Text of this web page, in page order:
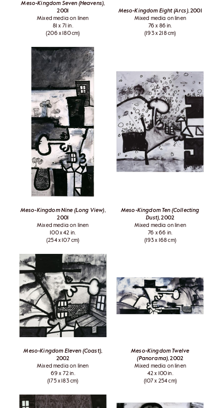
Meso-Kingdom Seven (Heavens)
2001
Mixed media on linen
81 x 71 in.
(206 x 180 cm)
Meso-Kingdom Eight (Arcs), 2001
Mixed media on linen
76 x 86 in.
(193 x 218 cm)
Meso-Kingdom Nine (Long View)
2001
Mixed media on linen
100 x 42 in.
(254 x 107 cm)
Meso-Kingdom Ten (Collecting
Dust) , 2002
Mixed media on linen
76 x 66 in.
(193 x 168 cm)
Meso-Kingdom Eleven (Coast),
2002
Mixed media on linen
69 x 72 in.
(175 x 183 cm)
Meso-Kingdom Twelve
(Panorama), 2002
Mixed media on linen
42 x 100 in.
(107 x 254 cm)